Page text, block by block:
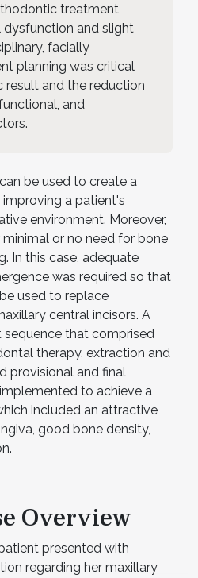
treatment
and slight
facially
planning was critical
result and the reduction
and
be used to create a
a patient's
environment. Moreover,
or no need for bone
In this case, adequate
was required so that
used to replace
central incisors. A
that comprised
therapy, extraction and
provisional and final
to achieve a
included an attractive
good bone density,
Overview
presented with
regarding her maxillary